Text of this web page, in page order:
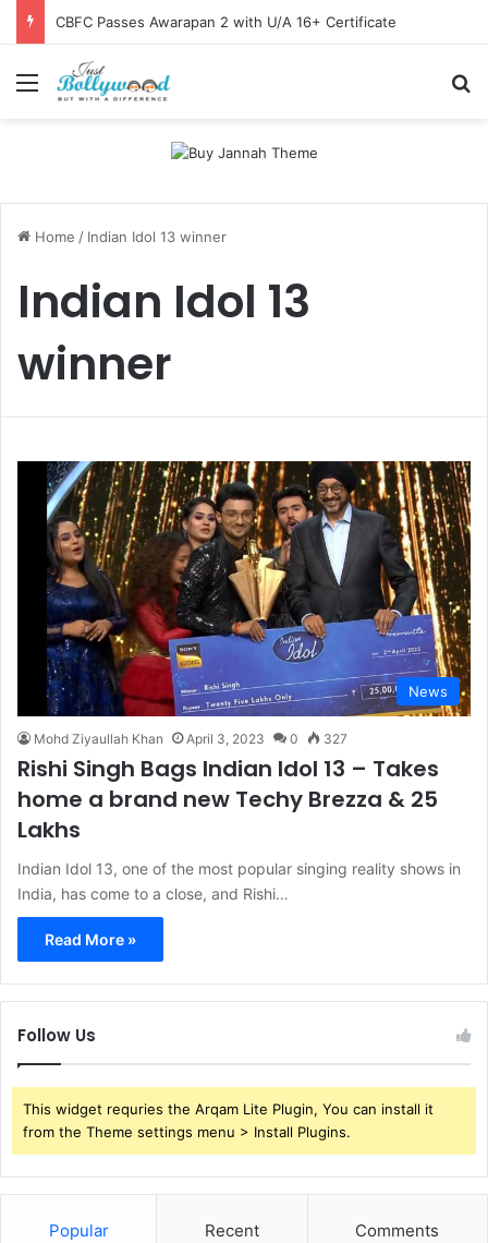
CBFC Passes Awarapan 2 with U/A 16+ Certificate
Menu
Home / Indian Idol 13 winner
Indian Idol 13
winner
News
Mohd Ziyaullah Khan April 3, 2023 0 327
Rishi Singh Bags Indian Idol 13 – Takes
home a brand new Techy Brezza & 25
Lakhs
Indian Idol 13, one of the most popular singing reality shows in
India, has come to a close, and Rishi…
Read More »
Follow Us
This widget requries the Arqam Lite Plugin, You can install it
from the Theme settings menu > Install Plugins.
Popular Recent Comments